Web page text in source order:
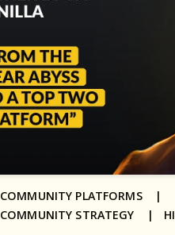
COMMUNITY PLATFORMS |
COMMUNITY STRATEGY |